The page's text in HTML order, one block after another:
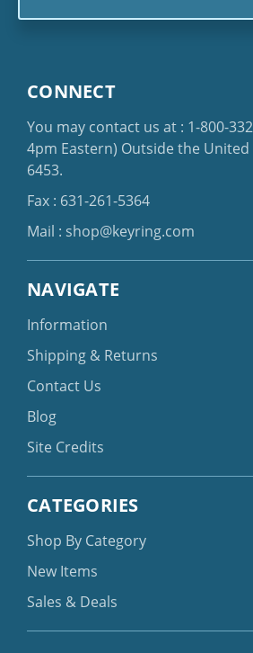
CONNECT
You may contact us at : 1-800-
4pm Eastern) Outside the United
6453.
Fax : 631-261-5364
Mail : shop@keyring.com
NAVIGATE
Information
Shipping & Returns
Contact Us
Blog
Site Credits
CATEGORIES
Shop By Category
New Items
Sales & Deals